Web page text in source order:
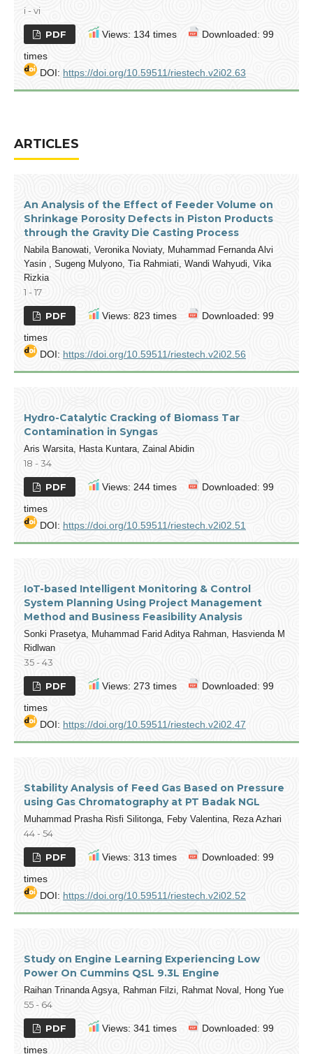
i - vi
PDF Views: 134 times
Downloaded: 99
times
DOI: https://doi.org/10.59511/riestech.v2i02.63
ARTICLES
An Analysis of the Effect of Feeder Volume on
Shrinkage Porosity Defects in Piston Products
through the Gravity Die Casting Process
Nabila Banowati, Veronika Noviaty, Muhammad Fernanda Alvi
Yasin , Sugeng Mulyono, Tia Rahmiati, Wandi Wahyudi, Vika
Rizkia
1 - 17
PDF Views: 823 times
Downloaded: 99
times
DOI: https://doi.org/10.59511/riestech.v2i02.56
Hydro-Catalytic Cracking of Biomass Tar
Contamination in Syngas
Aris Warsita, Hasta Kuntara, Zainal Abidin
18 - 34
PDF Views: 244 times
Downloaded: 99
times
DOI: https://doi.org/10.59511/riestech.v2i02.51
IoT-based Intelligent Monitoring & Control
System Planning Using Project Management
Method and Business Feasibility Analysis
Sonki Prasetya, Muhammad Farid Aditya Rahman, Hasvienda M
Ridlwan
35 - 43
PDF Views: 273 times
Downloaded: 99
times
DOI: https://doi.org/10.59511/riestech.v2i02.47
Stability Analysis of Feed Gas Based on Pressure
using Gas Chromatography at PT Badak NGL
Muhammad Prasha Risfi Silitonga, Feby Valentina, Reza Azhari
44 - 54
PDF Views: 313 times
Downloaded: 99
times
DOI: https://doi.org/10.59511/riestech.v2i02.52
Study on Engine Learning Experiencing Low
Power On Cummins QSL 9.3L Engine
Raihan Trinanda Agsya, Rahman Filzi, Rahmat Noval, Hong Yue
55 - 64
PDF Views: 341 times
Downloaded: 99
times